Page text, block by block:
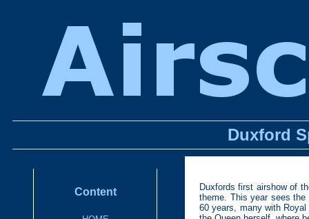
Duxford
Content
Duxfords first airshow of
theme. This year sees the
60 years, many with